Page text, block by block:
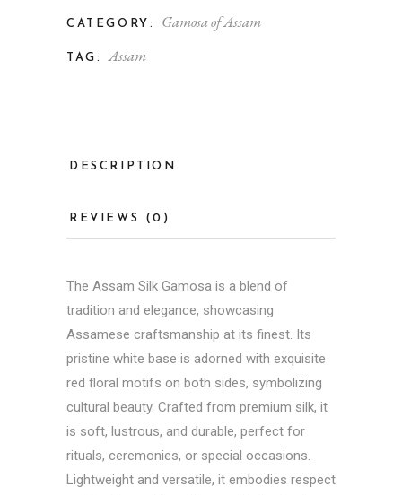
CATEGORY: Gamosa of Assam
TAG: Assam
DESCRIPTION
REVIEWS (0)
The Assam Silk Gamosa is a blend of
tradition and elegance, showcasing
Assamese craftsmanship at its finest. Its
pristine white base is adorned with exquisite
red floral motifs on both sides, symbolizing
cultural beauty. Crafted from premium silk, it
is soft, lustrous, and durable, perfect for
rituals, ceremonies, or special occasions.
Lightweight and versatile, it embodies respect